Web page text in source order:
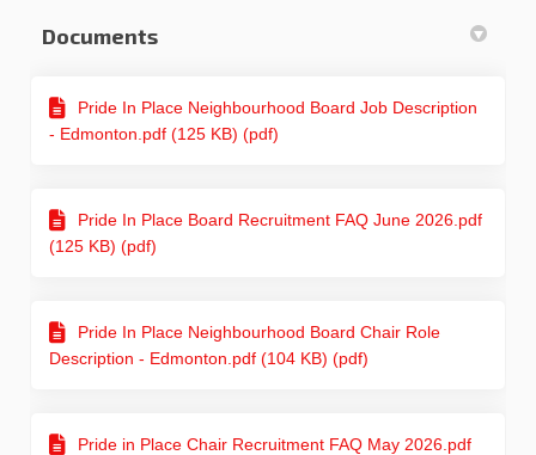
Documents
Pride In Place Neighbourhood Board Job Description
- Edmonton.pdf (125 KB) (pdf)
Pride In Place Board Recruitment FAQ June 2026.pdf
(125 KB) (pdf)
Pride In Place Neighbourhood Board Chair Role
Description - Edmonton.pdf (104 KB) (pdf)
Pride in Place Chair Recruitment FAQ May 2026.pdf